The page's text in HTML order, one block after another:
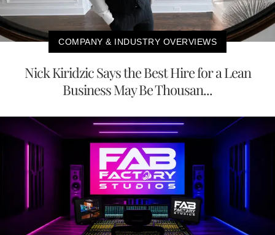
COMPANY & INDUSTRY OVERVIEWS
Nick Kiridzic Says the Best Hire for a Lean
Business May Be Thousan...